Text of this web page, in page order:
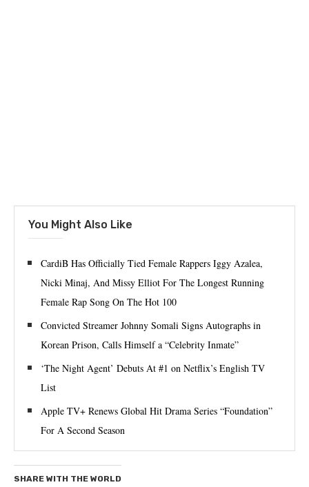
You Might Also Like
CardiB Has Officially Tied Female Rappers Iggy Azalea,
Nicki Minaj, And Missy Elliot For The Longest Running
Female Rap Song On The Hot 100
Convicted Streamer Johnny Somali Signs Autographs in
Korean Prison, Calls Himself a “Celebrity Inmate”
‘The Night Agent’ Debuts At #1 on Netflix’s English TV
List
Apple TV+ Renews Global Hit Drama Series “Foundation”
For A Second Season
SHARE WITH THE WORLD